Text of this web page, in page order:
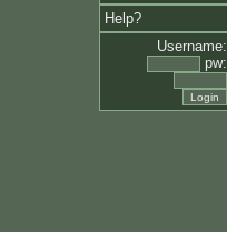
Help?
Username:
pw: